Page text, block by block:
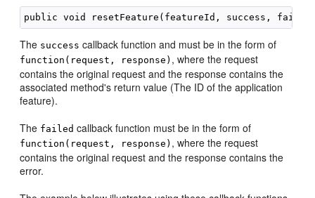
The success callback function and must be in the form of
function(request, response) , where the request
contains the original request and the response contains the
associated method's return value (The ID of the application
feature).
The failed callback function must be in the form of
function(request, response) , where the request
contains the original request and the response contains the
error.